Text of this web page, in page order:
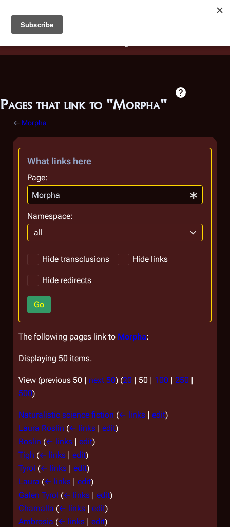
Battlestar Wiki
deployed for readability of inline citations, in addition to
the ease of submitting suggestions and feedback on our
Pages that link to "Morpha"
← Morpha
What links here
Page:
Namespace:
all
Hide transclusions Hide links
Hide redirects
Go
The following pages link to Morpha:
Displaying 50 items.
View (previous 50 | next 50) (20 | 50 | 100 | 250 |
500)
Naturalistic science fiction (← links | edit)
Laura Roslin (← links | edit)
Roslin (← links | edit)
Tigh (← links | edit)
Tyrol (← links | edit)
Laura (← links | edit)
Galen Tyrol (← links | edit)
Chamalla (← links | edit)
Ambrosia (← links | edit)